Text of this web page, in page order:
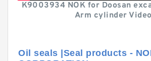
K9003934 NOK for Doosan
Arm cylinder Video
Oil seals |Seal products -